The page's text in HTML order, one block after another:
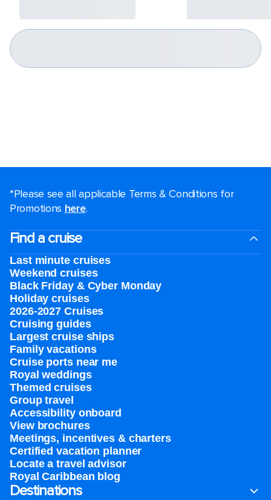
*Please see all applicable Terms & Conditions for
Promotions here.
Find a cruise
Last minute cruises
Weekend cruises
Black Friday & Cyber Monday
Holiday cruises
2026-2027 Cruises
Cruising guides
Largest cruise ships
Family vacations
Cruise ports near me
Royal weddings
Themed cruises
Group travel
Accessibility onboard
View brochures
Meetings, incentives & charters​
Certified vacation planner
Locate a travel advisor
Royal Caribbean blog
Destinations